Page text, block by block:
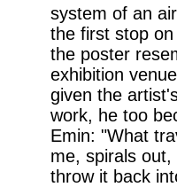
system of an
the first stop
the poster
exhibition
given the
work, he too
Emin: "What
me, spirals
throw it back